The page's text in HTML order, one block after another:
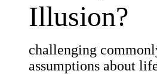
Illusion?
challenging
assumptions about